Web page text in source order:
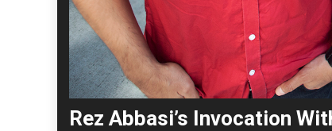
Rez Abbasi’s Invocation